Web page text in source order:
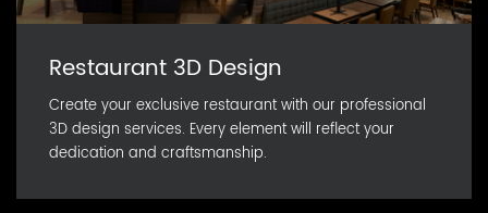
Restaurant 3D Design
Create your exclusive restaurant with our professional
3D design services. Every element will reflect your
dedication and craftsmanship.